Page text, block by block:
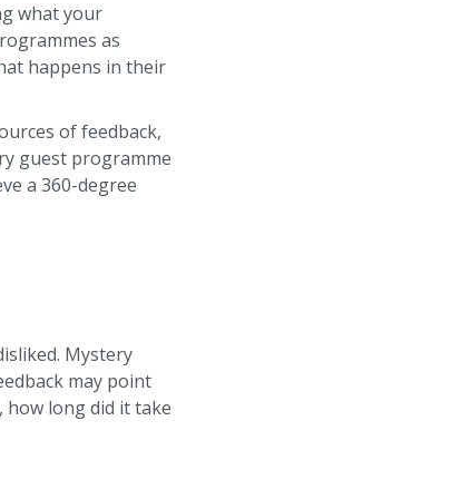
what your
as
happens in their
of feedback,
guest programme
a 360-degree
Mystery
may point
how long did it take